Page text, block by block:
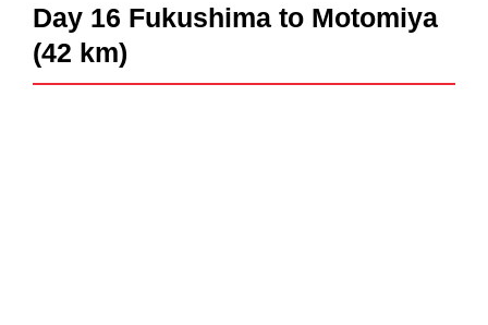
Day 16 Fukushima to Motomiya
(42 km)